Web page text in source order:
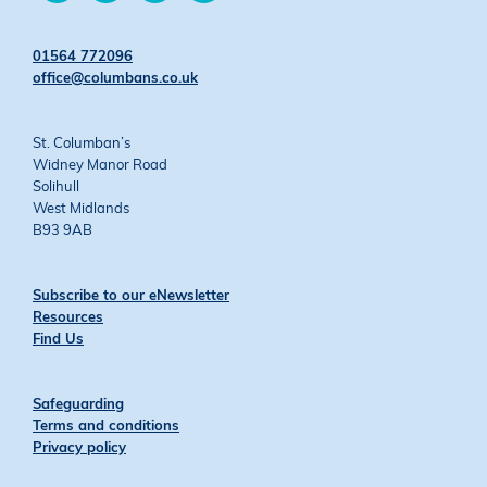
01564 772096
office@columbans.co.uk
St. Columban’s
Widney Manor Road
Solihull
West Midlands
B93 9AB
Subscribe to our eNewsletter
Resources
Find Us
Safeguarding
Terms and conditions
Privacy policy